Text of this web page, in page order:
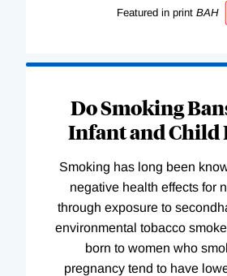
Featured in print BAH
Do Smoking
Infant and Child
Smoking has long been
negative health effects for
through exposure to
environmental tobacco
born to women who
pregnancy tend to have